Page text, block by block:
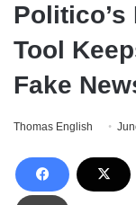
Tool
Fake
Thomas English